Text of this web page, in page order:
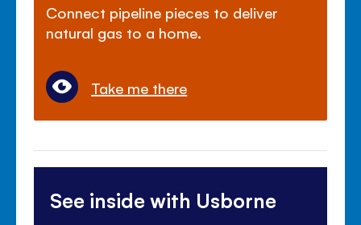
Connect pipeline pieces to deliver
natural gas to a home.
Take me there
See inside with Usborne